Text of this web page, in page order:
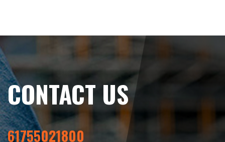
CONTACT US
61755021800